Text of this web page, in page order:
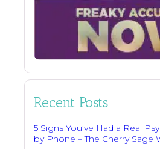
Recent Posts
5 Signs You’ve Had a Real
by Phone – The Cherry Sage